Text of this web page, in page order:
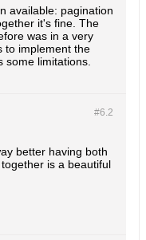
available: pagination
it's fine. The
was in a very
to implement the
some limitations.
#6.2
better having both
is a beautiful